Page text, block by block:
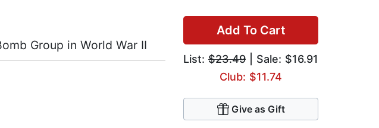
Add To Cart
List: $23.49 | Sale: $16.91
Club: $11.74
Give as Gift
Group in World War II